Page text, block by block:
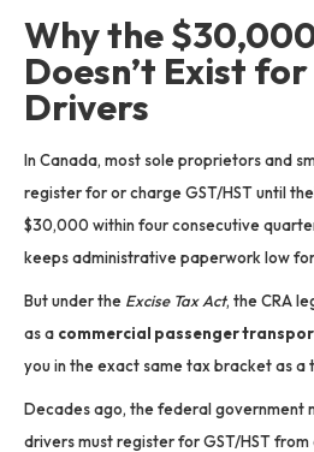
Why the
Doesn’t Exist
Drivers
In Canada, most sole proprietors and
register for or charge GST/HST until
$30,000 within four consecutive
keeps administrative paperwork low
But under the Excise Tax Act, the CRA
as a commercial passenger
you in the exact same tax bracket as
Decades ago, the federal government
drivers must register for GST/HST